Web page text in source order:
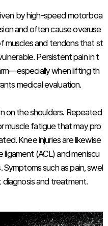
by high-speed motorboa
and often cause overuse
muscles and tendons that st
Persistent pain in t
when lifting th
medical evaluation.
on the shoulders. Repeated
muscle fatigue that may pro
Knee injuries are likewise
(ACL) and meniscu
such as pain, swel
diagnosis and treatment.